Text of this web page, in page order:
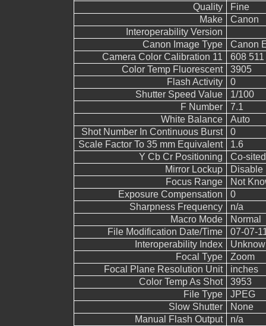
Quality
Fine
Make
Canon
Interoperability Version
Canon Image Type
Canon
Camera Color Calibration 11
608
Color Temp Fluorescent
3905
Flash Activity
0
Shutter Speed Value
1/100
F Number
7.1
White Balance
Auto
Shot Number In Continuous Burst
0
Scale Factor To 35 mm Equivalent
1.6
Y Cb Cr Positioning
Co-sited
Mirror Lockup
Disable
Focus Range
Not
Exposure Compensation
0
Sharpness Frequency
n/a
Macro Mode
Normal
File Modification Date/Time
07-07-
Interoperability Index
Focal Type
Zoom
Focal Plane Resolution Unit
inches
Color Temp As Shot
3953
File Type
JPEG
Slow Shutter
None
Manual Flash Output
n/a